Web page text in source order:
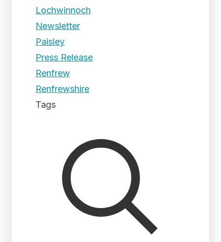
Lochwinnoch
Newsletter
Paisley
Press Release
Renfrew
Renfrewshire
Tags